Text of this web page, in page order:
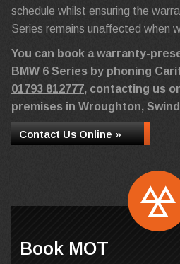
schedule whilst ensuring the
Series remains unaffected when
You can book a warranty-
BMW 6 Series by phoning
01793 812777, contacting us
premises in Wroughton,
Contact Us Online »
Book MOT